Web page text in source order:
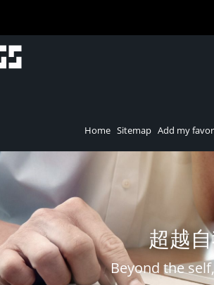
Home Sitemap Add my
超越
Beyond the